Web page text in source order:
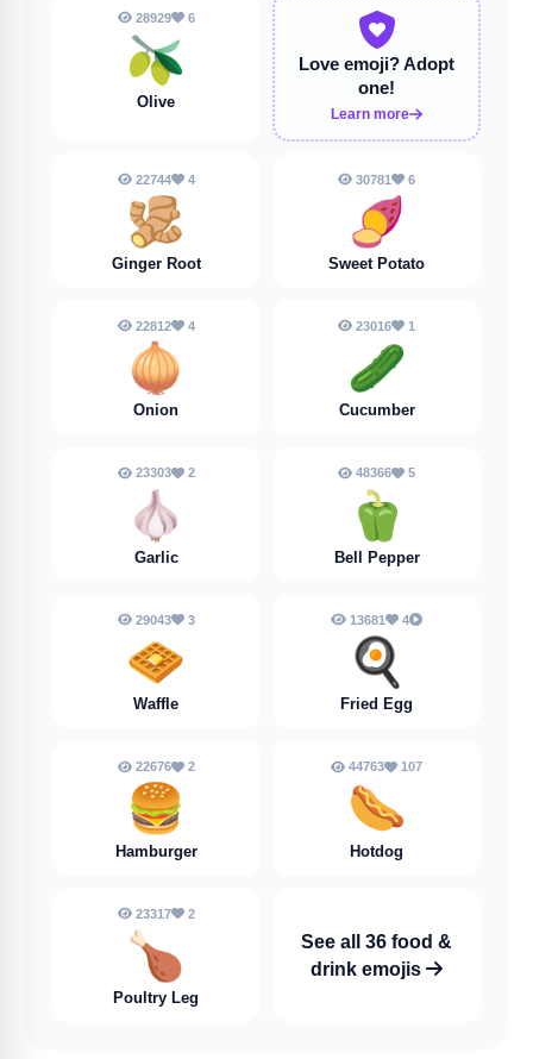
28929 6
🫒
Olive
Love emoji?Adopt
one!
Learn more
22744 4
🫚
Ginger Root
30781 6
🍠
Sweet Potato
22812 4
🧅
Onion
23016 1
🥒
Cucumber
23303 2
🧄
Garlic
48366 5
🫑
Bell Pepper
29043 3
🧇
Waffle
13681 4
🍳
Fried Egg
22676 2
🍔
Hamburger
44763 107
🌭
Hotdog
23317 2
🍗
Poultry Leg
See all 36 food &
drink emojis